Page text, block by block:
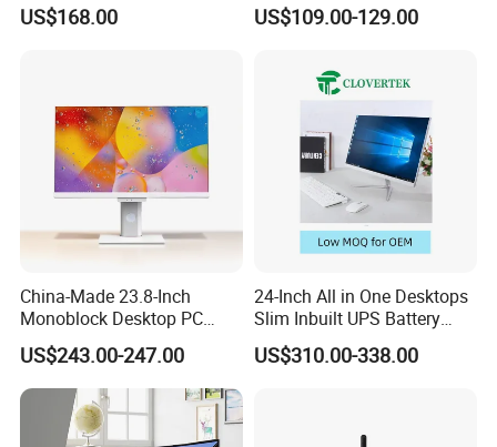
Ports
USB2.0
HDMI
US$168.00
Computer with CE
US$109.00-129.00
China-Made 23.8-Inch
Monoblock Desktop PC
Computer Featuring Intel I5
6600
US$243.00-247.00
24-Inch All in One Desktops
Slim Inbuilt UPS Battery
Computers
US$310.00-338.00